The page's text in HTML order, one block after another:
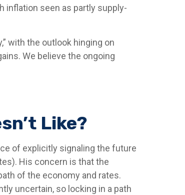
inflation seen as partly supply-
with the outlook hinging on
We believe the ongoing
Like?
of explicitly signaling the future
His concern is that the
of the economy and rates.
uncertain, so locking in a path